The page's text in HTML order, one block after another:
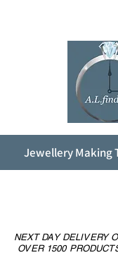
Jewellery Making
NEXT DAY DELIVERY
OVER 1500